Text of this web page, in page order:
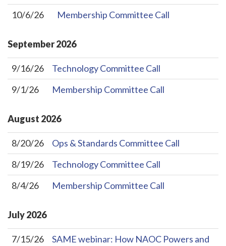
10/6/26
Membership Committee Call
September2026
9/16/26
Technology Committee Call
9/1/26
Membership Committee Call
August 2026
8/20/26
Ops & Standards Committee Call
8/19/26
Technology Committee Call
8/4/26
Membership Committee Call
July2026
7/15/26
SAME webinar: How NAOC Powers and